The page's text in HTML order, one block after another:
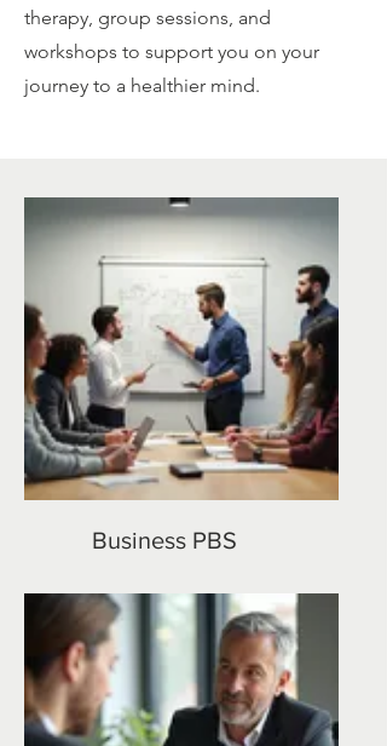
therapy, group sessions, and
workshops to support you on your
journey to a healthier mind.
Business PBS